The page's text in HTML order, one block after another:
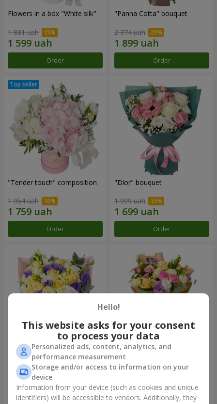
Flowers in a box "White silk"
1 881 uah
Order
"Panna Cotta" bouquet
2 374 uah
Order
"Tender touch" composition
1 954 uah
Order
"Dior" bouquet
1 999 uah
Order
"Colorful dreams" bouquet
4 141 uah
Order
Bouquet "Flowers' Selfie!"
2 587 uah
Order
Hello!
This website asks for your consent
to process your data
Personalized ads, content, analytics, and
performance measurement
Storage and/or access to information on your
device
Information from your device (such as cookies and unique
identifiers) will be accessible to vendors. Additionally, they